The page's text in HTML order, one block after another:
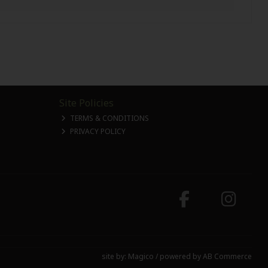
Site Policies
TERMS & CONDITIONS
PRIVACY POLICY
site by: Magico / powered byAB Commerce